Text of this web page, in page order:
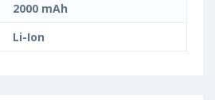
2000 mAh
Li-Ion